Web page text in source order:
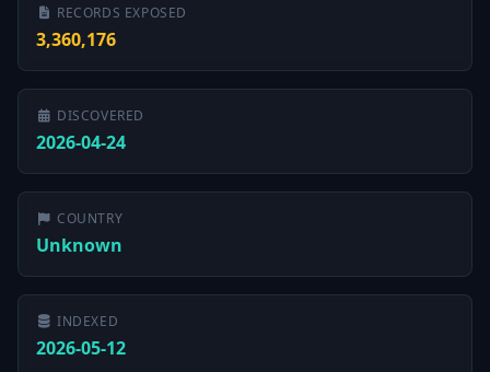
RECORDS EXPOSED
3,360,176
DISCOVERED
2026-04-24
COUNTRY
Unknown
INDEXED
2026-05-12